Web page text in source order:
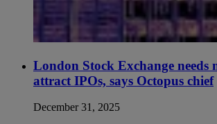
London Stock Exchange needs
attract IPOs, says Octopus chief
December 31, 2025